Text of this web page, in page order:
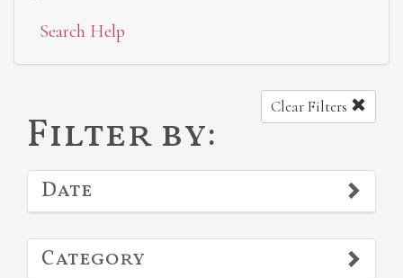
Search Help
Filter by:
Clear Filters
Date
Category